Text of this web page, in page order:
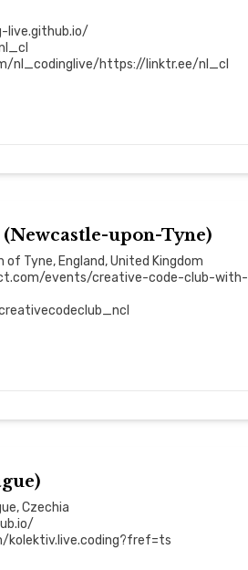
live.github.io/
nl_codinglive/https://linktr.ee/nl_cl
upon-Tyne)
of Tyne, England, United Kingdom
events/creative-code-club-with-
Czechia
kolektiv.live.coding?fref=ts